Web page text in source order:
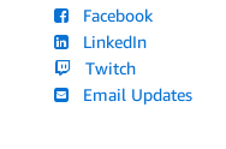
Facebook
LinkedIn
Twitch
Email Updates